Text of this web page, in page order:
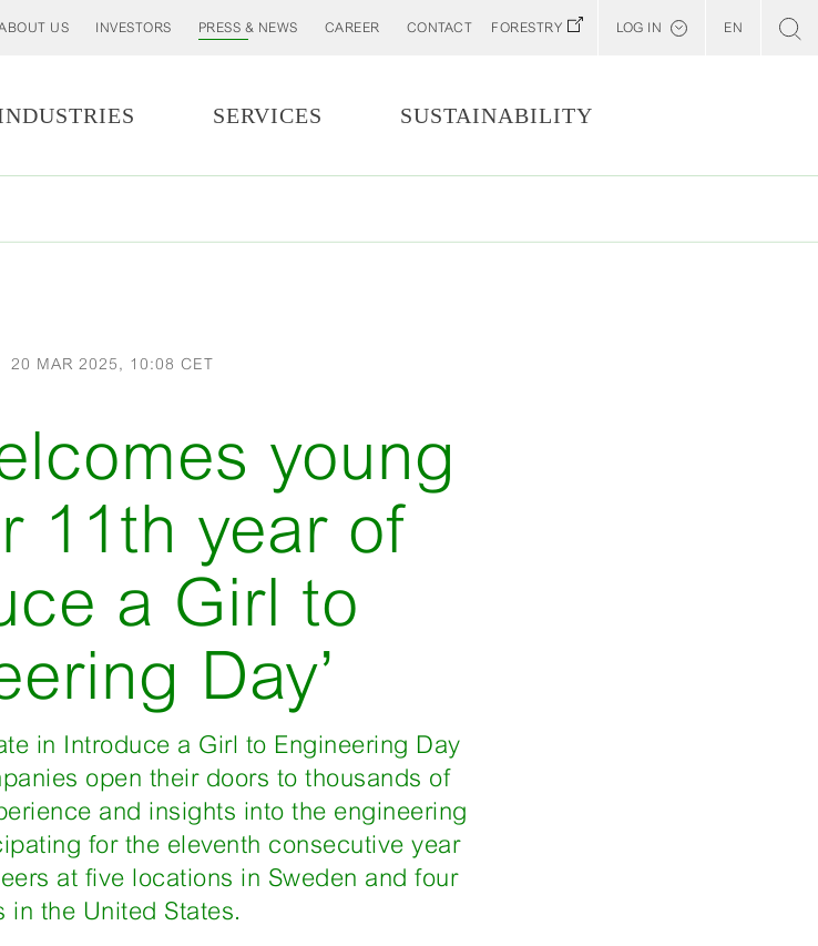
US INVESTORS PRESS & NEWS CAREER CONTACT FORESTRY LOG IN EN
SERVICES SUSTAINABILITY
20 MAR 2025, 10:08 CET
young
11th year of
a Girl to
Day’
in Introduce a Girl to Engineering Day
open their doors to thousands of
and insights into the engineering
for the eleventh consecutive year
at five locations in Sweden and four
in the United States.